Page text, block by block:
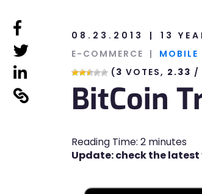
linkedin
linkedin
linkedin
08.23.2013
13
E-COMMERCE
MOBILE
(3 VOTES, 2.33 /
BitCoin
Reading Time: 2 minutes
Update: check the